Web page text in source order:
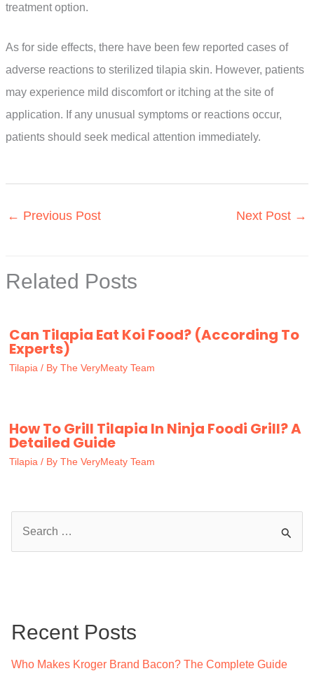
treatment option.
As for side effects, there have been few reported cases of
adverse reactions to sterilized tilapia skin. However, patients
may experience mild discomfort or itching at the site of
application. If any unusual symptoms or reactions occur,
patients should seek medical attention immediately.
← Previous Post Next Post →
Related Posts
Can Tilapia Eat Koi Food? (According To
Experts)
Tilapia / By The VeryMeaty Team
How To Grill Tilapia In Ninja Foodi Grill? A
Detailed Guide
Tilapia / By The VeryMeaty Team
h
Recent Posts
Who Makes Kroger Brand Bacon? The Complete Guide